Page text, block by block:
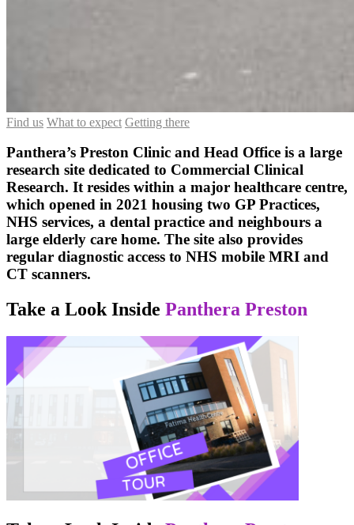
Find us What to expect Getting there
Panthera’s Preston Clinic and Head Office is a large
research site dedicated to Commercial Clinical
Research. It resides within a major healthcare centre,
which opened in 2021 housing two GP Practices,
NHS services, a dental practice and neighbours a
large elderly care home. The site also provides
regular diagnostic access to NHS mobile MRI and
CT scanners.
Take a Look Inside Panthera Preston